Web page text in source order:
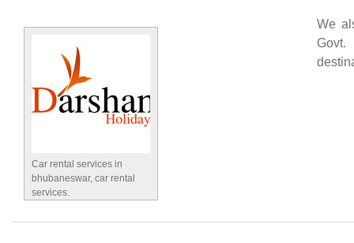
We
Car rental services in
bhubaneswar, car rental
services.